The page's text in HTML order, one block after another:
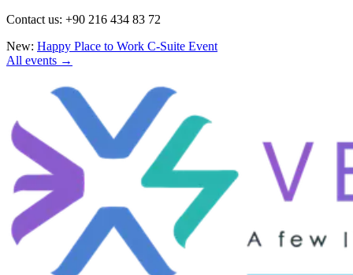
Contact us: +90 216 434 83 72
New: Happy Place to Work C-Suite Event
All events →